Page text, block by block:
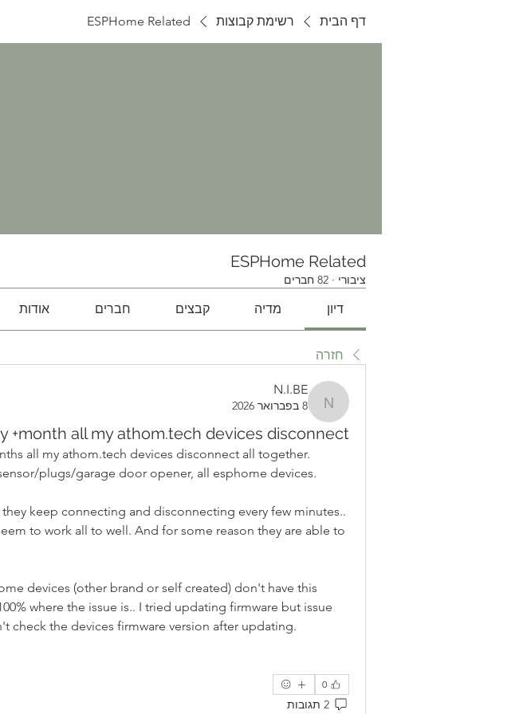
דף הבית רשימת קבוצות ESPHome Related
ESPHome Related
ציבורי · 82 חברים
דיון מדיה קבצים חברים אודות
חזרה
N.I.BE
N.I.BE
8 בפברואר 2026
+month all my athom.tech devices disconnect
all my athom.tech devices disconnect all together.
plugs/garage door opener, all esphome devices.
keep connecting and disconnecting every few minutes..
to work all to well. And for some reason they are able to
devices (other brand or self created) don't have this
where the issue is.. I tried updating firmware but issue
check the devices firmware version after updating.
0
2 תגובות